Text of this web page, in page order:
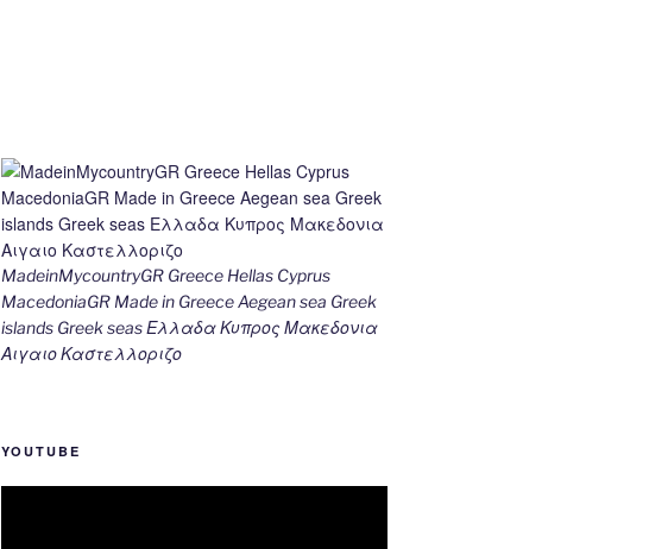
MadeinMycountryGR Greece Hellas Cyprus
MacedoniaGR Made in Greece Aegean sea Greek
islands Greek seas Ελλαδα Κυπρος Μακεδονια
Αιγαιο Καστελλοριζο
YOUTUBE